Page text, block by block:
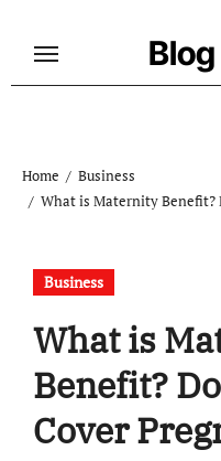
Home
Business
What is Maternity Benefit?
Business
What is
Benefit?
Cover